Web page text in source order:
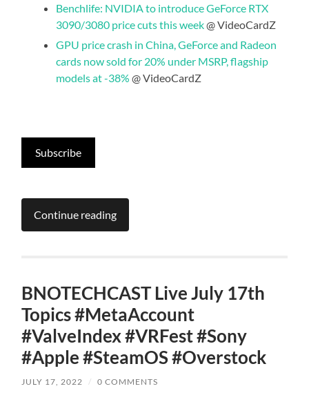
Benchlife: NVIDIA to introduce GeForce RTX
3090/3080 price cuts this week@ VideoCardZ
GPU price crash in China, GeForce and Radeon
cards now sold for 20% under MSRP, flagship
models at -38% @ VideoCardZ
Subscribe
Continue reading
BNOTECHCAST Live July 17th
Topics #MetaAccount
#ValveIndex #VRFest #Sony
#Apple #SteamOS #Overstock
JULY 17, 2022 / 0 COMMENTS